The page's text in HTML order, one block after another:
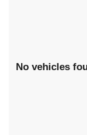
No vehicles